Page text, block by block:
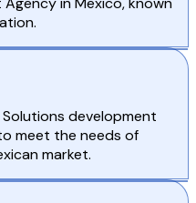
development
meet the needs of
market.